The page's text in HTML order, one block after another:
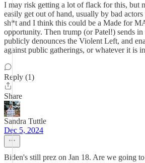
I may risk getting a lot of flack for this, but
easily get out of hand, usually by bad
sh*t and I think this could be a Made for
opportunity. Then trump (or Patel!) sends
publicly denounces the Violent Left, and
against public gatherings, or whatever it is
Reply (1)
Share
Sandra Tuttle
Dec 5, 2024
Biden's still prez on Jan 18. Are we going